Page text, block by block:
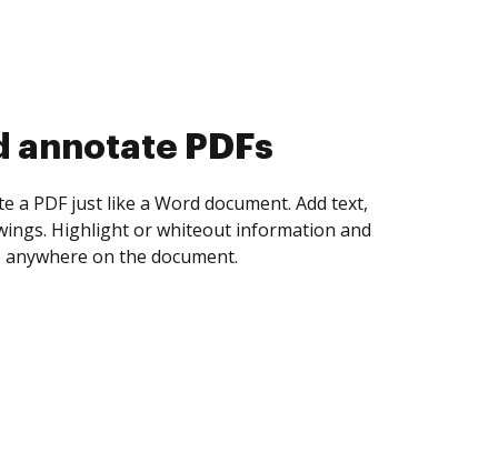
collect eSignatures
yourself and invite as many people as you
Set any order and get notified every
is completed.